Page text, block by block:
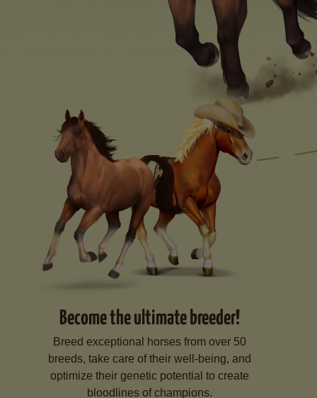
Become the ultimate breeder!
Breed exceptional horses from over 50
breeds, take care of their well-being, and
optimize their genetic potential to create
bloodlines of champions.